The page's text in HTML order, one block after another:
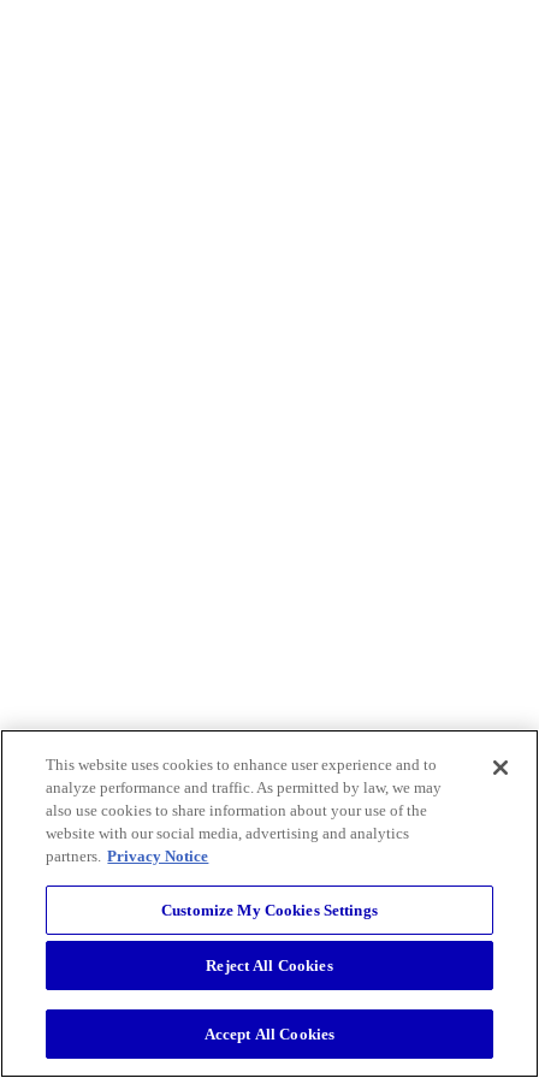
This website uses cookies to enhance user experience and to
analyze performance and traffic. As permitted by law, we may
also use cookies to share information about your use of the
website with our social media, advertising and analytics
partners. Privacy Notice
Customize My Cookies Settings
Reject All Cookies
Accept All Cookies